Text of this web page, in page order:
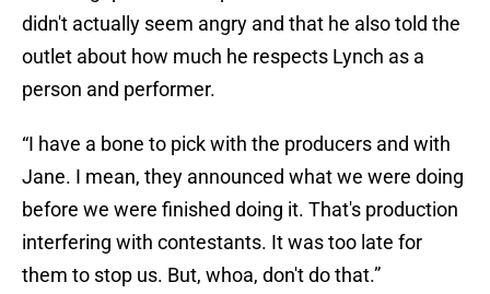
didn't actually seem angry and that he also told the
outlet about how much he respects Lynch as a
person and performer.
“I have a bone to pick with the producers and with
Jane. I mean, they announced what we were doing
before we were finished doing it. That's production
interfering with contestants. It was too late for
them to stop us. But, whoa, don't do that.”